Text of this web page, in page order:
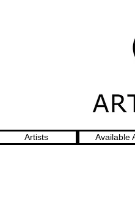
Artists Available